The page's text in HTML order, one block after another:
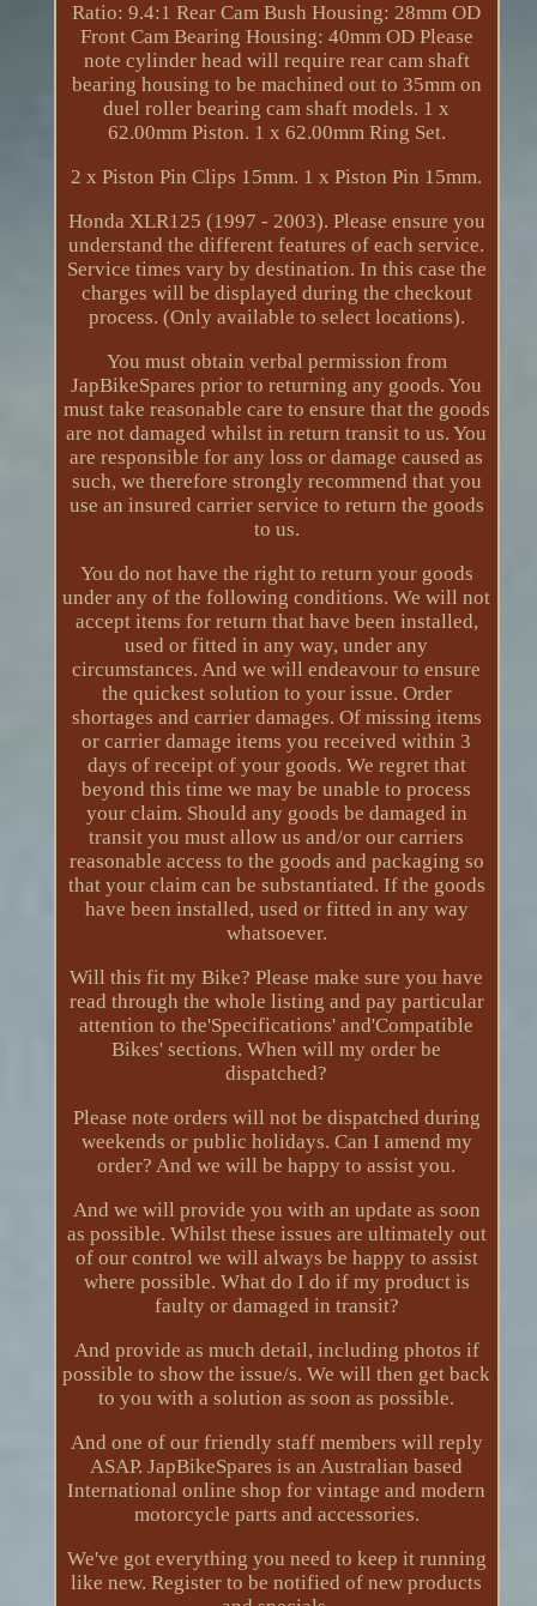
Ratio: 9.4:1 Rear Cam Bush Housing: 28mm OD
Front Cam Bearing Housing: 40mm OD Please
note cylinder head will require rear cam shaft
bearing housing to be machined out to 35mm on
duel roller bearing cam shaft models. 1 x
62.00mm Piston. 1 x 62.00mm Ring Set.
2 x Piston Pin Clips 15mm. 1 x Piston Pin 15mm.
Honda XLR125 (1997 - 2003). Please ensure you
understand the different features of each service.
Service times vary by destination. In this case the
charges will be displayed during the checkout
process. (Only available to select locations).
You must obtain verbal permission from
JapBikeSpares prior to returning any goods. You
must take reasonable care to ensure that the goods
are not damaged whilst in return transit to us. You
are responsible for any loss or damage caused as
such, we therefore strongly recommend that you
use an insured carrier service to return the goods
to us.
You do not have the right to return your goods
under any of the following conditions. We will not
accept items for return that have been installed,
used or fitted in any way, under any
circumstances. And we will endeavour to ensure
the quickest solution to your issue. Order
shortages and carrier damages. Of missing items
or carrier damage items you received within 3
days of receipt of your goods. We regret that
beyond this time we may be unable to process
your claim. Should any goods be damaged in
transit you must allow us and/or our carriers
reasonable access to the goods and packaging so
that your claim can be substantiated. If the goods
have been installed, used or fitted in any way
whatsoever.
Will this fit my Bike? Please make sure you have
read through the whole listing and pay particular
attention to the'Specifications' and'Compatible
Bikes' sections. When will my order be
dispatched?
Please note orders will not be dispatched during
weekends or public holidays. Can I amend my
order? And we will be happy to assist you.
And we will provide you with an update as soon
as possible. Whilst these issues are ultimately out
of our control we will always be happy to assist
where possible. What do I do if my product is
faulty or damaged in transit?
And provide as much detail, including photos if
possible to show the issue/s. We will then get back
to you with a solution as soon as possible.
And one of our friendly staff members will reply
ASAP. JapBikeSpares is an Australian based
International online shop for vintage and modern
motorcycle parts and accessories.
We've got everything you need to keep it running
like new. Register to be notified of new products